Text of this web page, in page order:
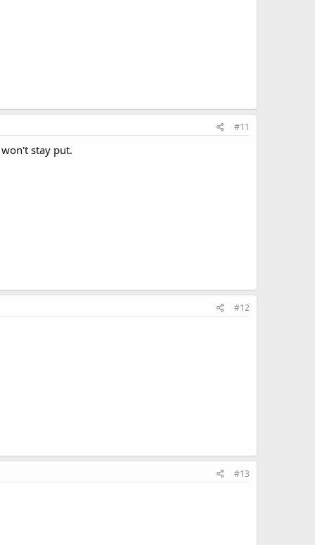
#11
stay put.
#12
#13